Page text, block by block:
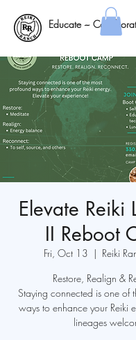
Educate ~
Elevate Reiki
II Reboot
Fri, Oct 13
  |
Reiki
Restore, Realign &
Staying connected is one of
ways to enhance your Reiki
lineages